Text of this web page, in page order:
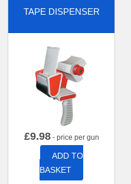
TAPE DISPENSER
£9.98- price per gun
ADD TO
BASKET